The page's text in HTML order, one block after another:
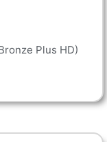
Plus HD)